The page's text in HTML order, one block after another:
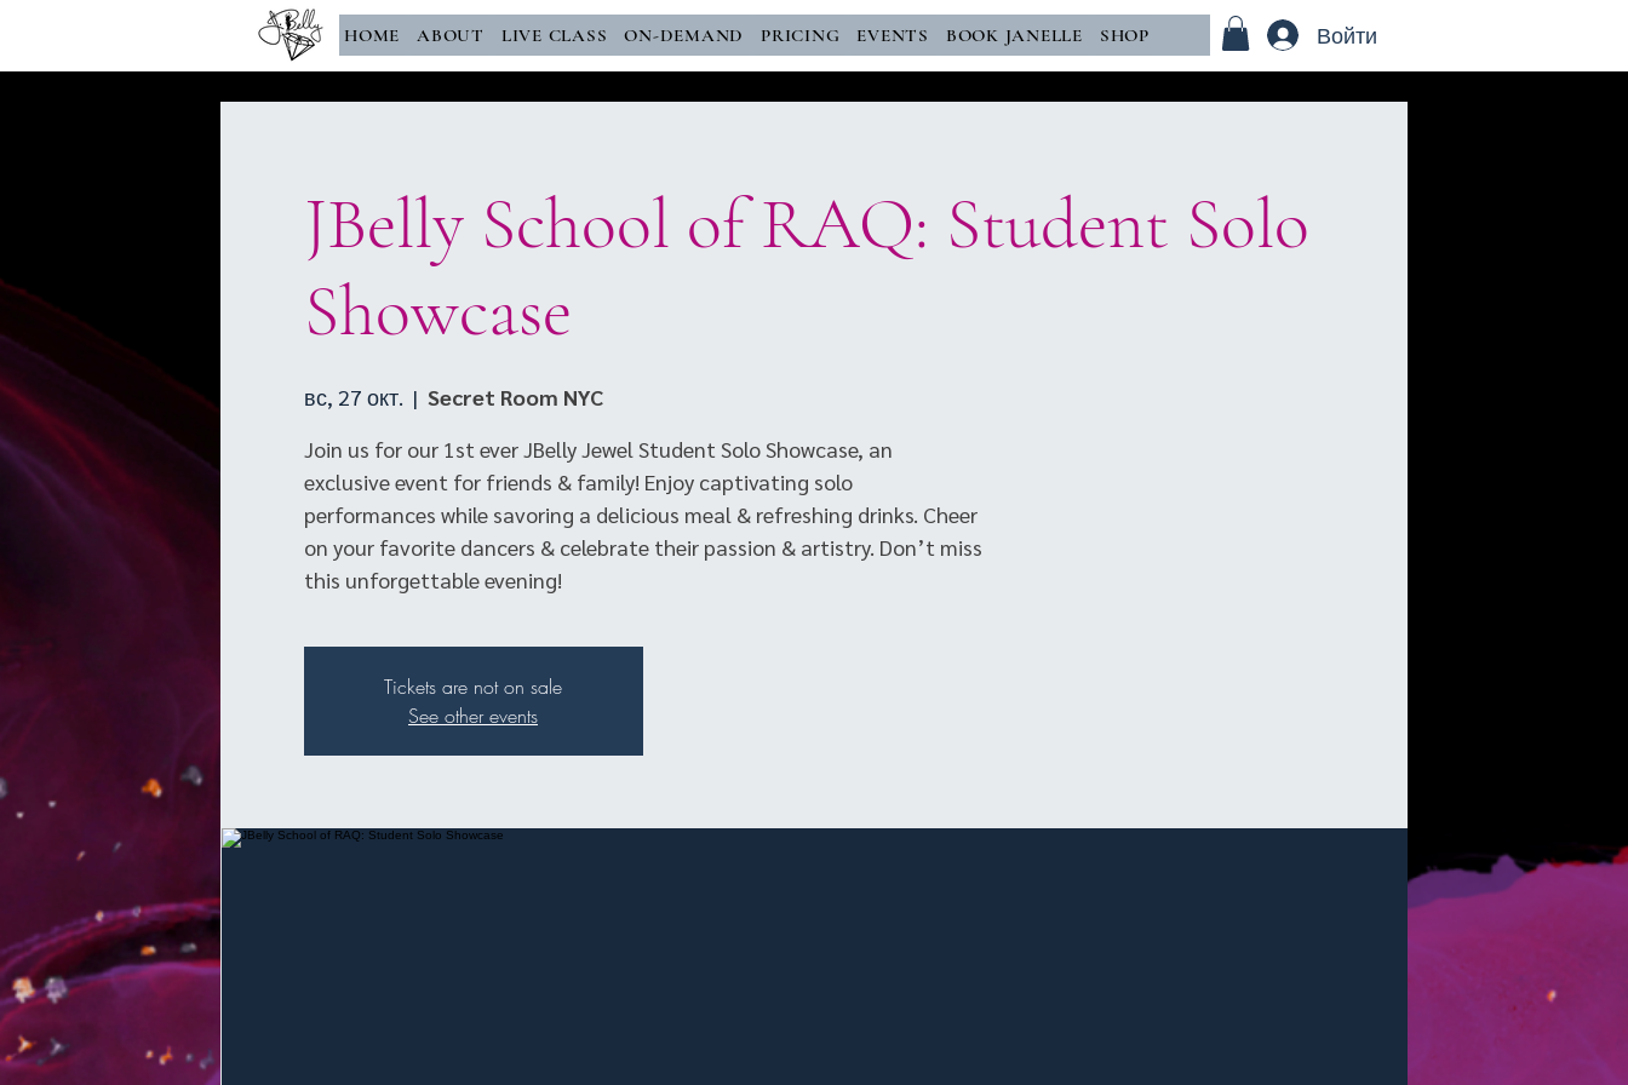
HOME ABOUT LIVE CLASS ON-DEMAND PRICING EVENTS BOOK JANELLE SHOP Войти
JBelly School of RAQ: Student Solo
Showcase
вс, 27 окт.
  |
Secret Room NYC
Join us for our 1st ever JBelly Jewel Student Solo Showcase, an
exclusive event for friends & family! Enjoy captivating solo
performances while savoring a delicious meal & refreshing drinks. Cheer
on your favorite dancers & celebrate their passion & artistry. Don’t miss
this unforgettable evening!
Tickets are not on sale
See other events